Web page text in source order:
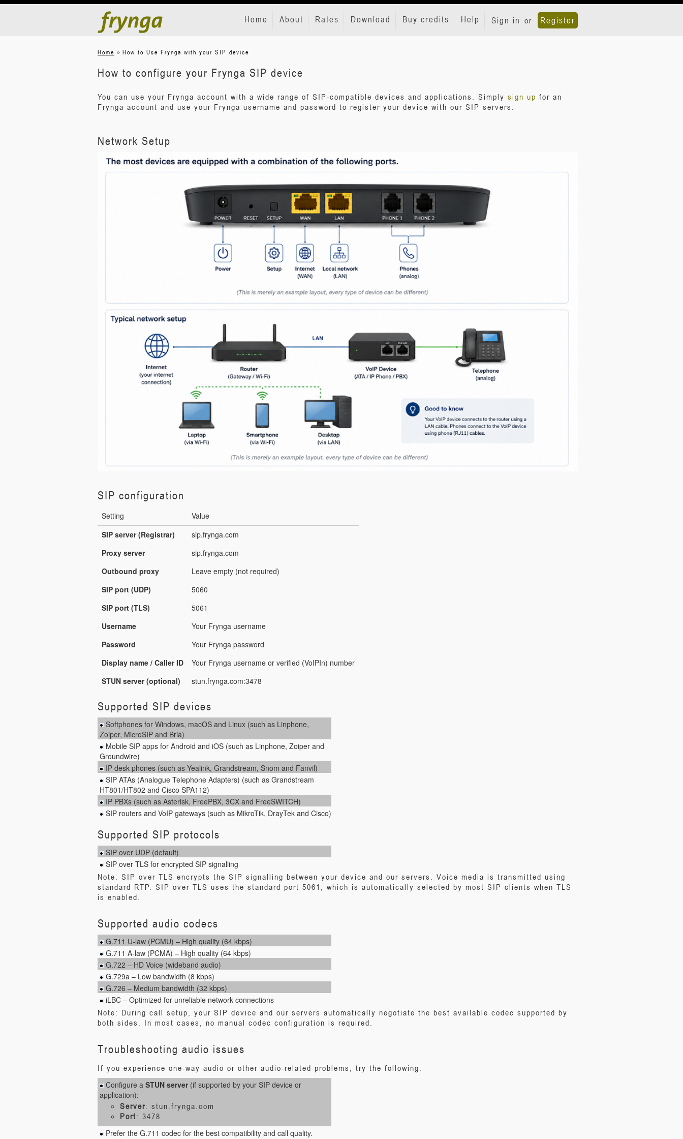
Sign in or Register
Home About Rates Download Buy credits Help
Home » How to Use Frynga with your SIP device
How to configure your Frynga SIP device
You can use your Frynga account with a wide range of SIP-compatible devices and applications. Simply sign up for an
Frynga account and use your Frynga username and password to register your device with our SIP servers.
Network Setup
SIP configuration
Setting
Value
SIP server (Registrar)
sip.frynga.com
Proxy server
sip.frynga.com
Outbound proxy
Leave empty (not required)
SIP port (UDP)
5060
SIP port (TLS)
5061
Username
Your Frynga username
Password
Your Frynga password
Display name / Caller ID
Your Frynga username or verified (VoIPIn) number
STUN server (optional)
stun.frynga.com:3478
Supported SIP devices
Softphones for Windows, macOS and Linux (such as Linphone,
Zoiper, MicroSIP and Bria)
Mobile SIP apps for Android and iOS (such as Linphone, Zoiper and
Groundwire)
IP desk phones (such as Yealink, Grandstream, Snom and Fanvil)
SIP ATAs (Analogue Telephone Adapters) (such as Grandstream
HT801/HT802 and Cisco SPA112)
IP PBXs (such as Asterisk, FreePBX, 3CX and FreeSWITCH)
SIP routers and VoIP gateways (such as MikroTik, DrayTek and Cisco)
Supported SIP protocols
SIP over UDP (default)
SIP over TLS for encrypted SIP signalling
Note: SIP over TLS encrypts the SIP signalling between your device and our servers. Voice media is transmitted using
standard RTP. SIP over TLS uses the standard port 5061, which is automatically selected by most SIP clients when TLS
is enabled.
Supported audio codecs
G.711 U-law (PCMU) – High quality (64 kbps)
G.711 A-law (PCMA) – High quality (64 kbps)
G.722 – HD Voice (wideband audio)
G.729a – Low bandwidth (8 kbps)
G.726 – Medium bandwidth (32 kbps)
iLBC – Optimized for unreliable network connections
Note: During call setup, your SIP device and our servers automatically negotiate the best available codec supported by
both sides. In most cases, no manual codec configuration is required.
Troubleshooting audio issues
If you experience one-way audio or other audio-related problems, try the following:
Configure a STUN server(if supported by your SIP device or
application):
Server: stun.frynga.com
Port: 3478
Prefer the G.711 codec for the best compatibility and call quality.